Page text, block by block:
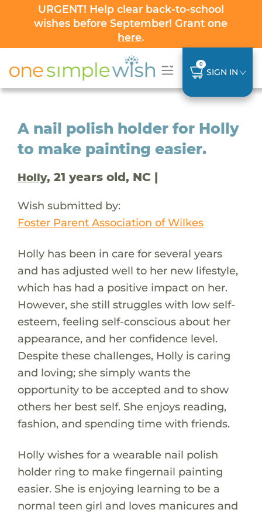
URGENT! Help clear back-to-school
wishes before September! Grant one
here.
0
SIGN IN
A nail polish holder for Holly
to make painting easier.
Holly, 21 years old, NC |
Wish submitted by:
Foster Parent Association of Wilkes
Holly has been in care for several years
and has adjusted well to her new lifestyle,
which has had a positive impact on her.
However, she still struggles with low self-
esteem, feeling self-conscious about her
appearance, and her confidence level.
Despite these challenges, Holly is caring
and loving; she simply wants the
opportunity to be accepted and to show
others her best self. She enjoys reading,
fashion, and spending time with friends.
Holly wishes for a wearable nail polish
holder ring to make fingernail painting
easier. She is enjoying learning to be a
normal teen girl and loves manicures and